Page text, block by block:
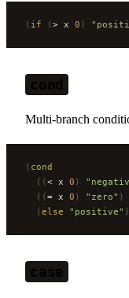
( if (> x 0 )
cond
Multi-branch
( cond
  ((
< x 0 )
  ((
= x 0 ) "zero" )
  (
else "positive"
case